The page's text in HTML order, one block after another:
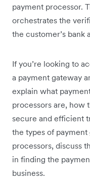
payment processor.
orchestrates the
the customer’s bank
If you’re looking to
a payment gateway
explain what
processors are, how
secure and efficient
the types of
processors, discuss
in finding the
business.